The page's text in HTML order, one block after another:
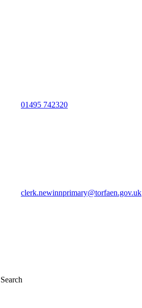
01495 742320
clerk.newinnprimary@torfaen.gov.uk
Search